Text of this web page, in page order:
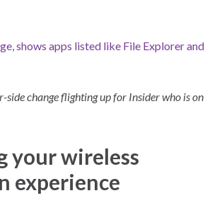
side change flighting up for Insider who is on
your wireless
experience